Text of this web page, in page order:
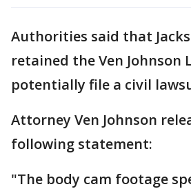
Authorities said that
retained the Ven Johnson
potentially file a civil
Attorney Ven Johnson
following statement:
"The body cam footage